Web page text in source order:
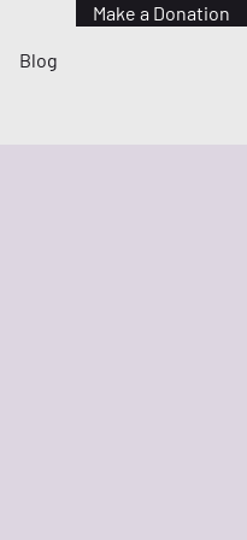
Blog
Make a Donation